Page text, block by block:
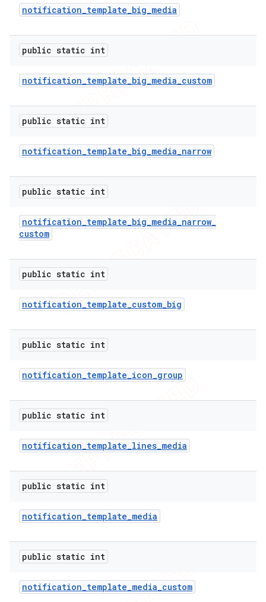
notification_template_big_media
public static int
notification_template_big_media_custom
public static int
notification_template_big_media_narrow
public static int
notification_template_big_media_narrow_
custom
public static int
notification_template_custom_big
public static int
notification_template_icon_group
public static int
notification_template_lines_media
public static int
notification_template_media
public static int
notification_template_media_custom